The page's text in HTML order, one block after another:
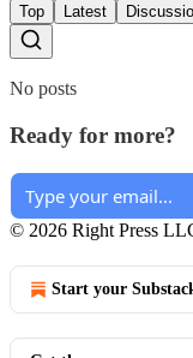
Top Latest
No posts
Ready for more?
© 2026 Right Press
Start your